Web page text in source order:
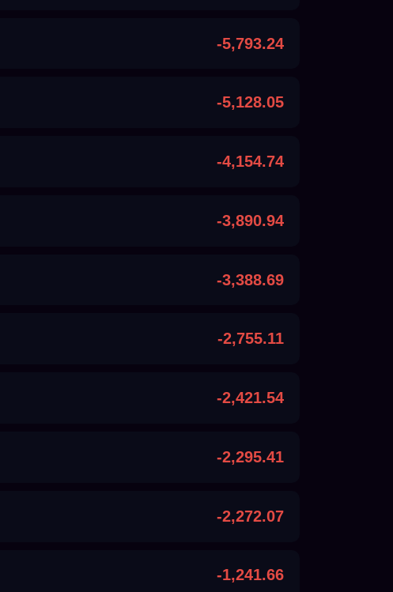
-5,793.24
-5,128.05
-4,154.74
-3,890.94
-3,388.69
-2,755.11
-2,421.54
-2,295.41
-2,272.07
-1,241.66